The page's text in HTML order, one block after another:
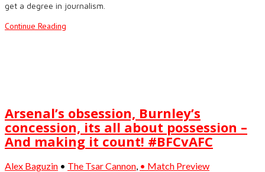
get a degree in journalism.
Continue Reading
Arsenal’s obsession, Burnley’s
concession, its all about possession –
And making it count! #BFCvAFC
Alex Baguzin • The Tsar Cannon • Match Preview